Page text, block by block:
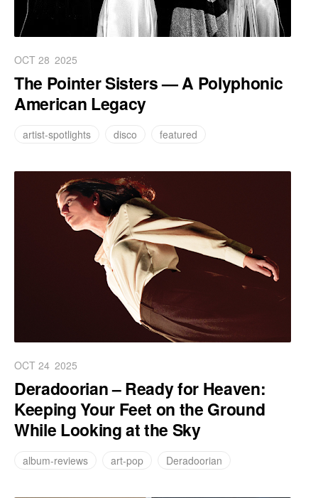
OCT 28 2025
The Pointer Sisters — A Polyphonic
American Legacy
artist-spotlights disco featured
OCT 24 2025
Deradoorian – Ready for Heaven:
Keeping Your Feet on the Ground
While Looking at the Sky
album-reviews art-pop Deradoorian